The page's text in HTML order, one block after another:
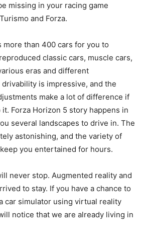
missing in your racing game
and Forza.
more than 400 cars for you to
classic cars, muscle cars,
eras and different
is impressive, and the
make a lot of difference if
Forza Horizon 5 story happens in
several landscapes to drive in. The
astonishing, and the variety of
you entertained for hours.
never stop. Augmented reality and
to stay. If you have a chance to
car simulator using virtual reality
notice that we are already living in